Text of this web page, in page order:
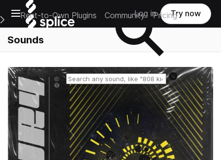
Open main navigation
Main Navigation Menu
Rent-to-Own Plugins Community Pricing
Log in Try now
Sounds
Reset search